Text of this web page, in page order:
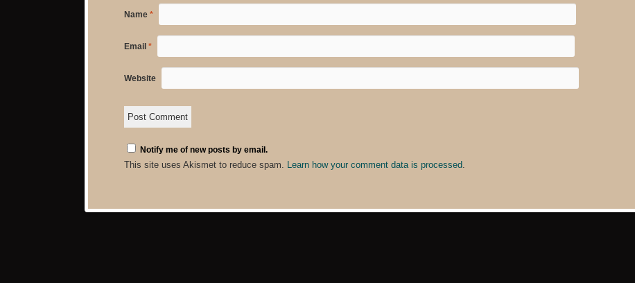
Name *
Email *
Website
Notify me of new posts by email.
This site uses Akismet to reduce spam. Learn how your comment data is processed